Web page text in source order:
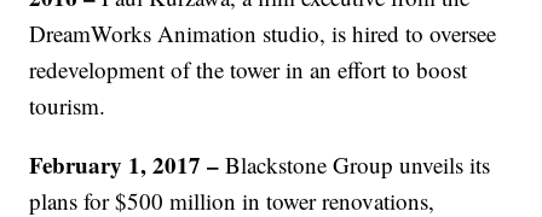
DreamWorks Animation studio, is hired to oversee
redevelopment of the tower in an effort to boost
tourism.
February 1, 2017 – Blackstone Group unveils its
plans for $500 million in tower renovations,